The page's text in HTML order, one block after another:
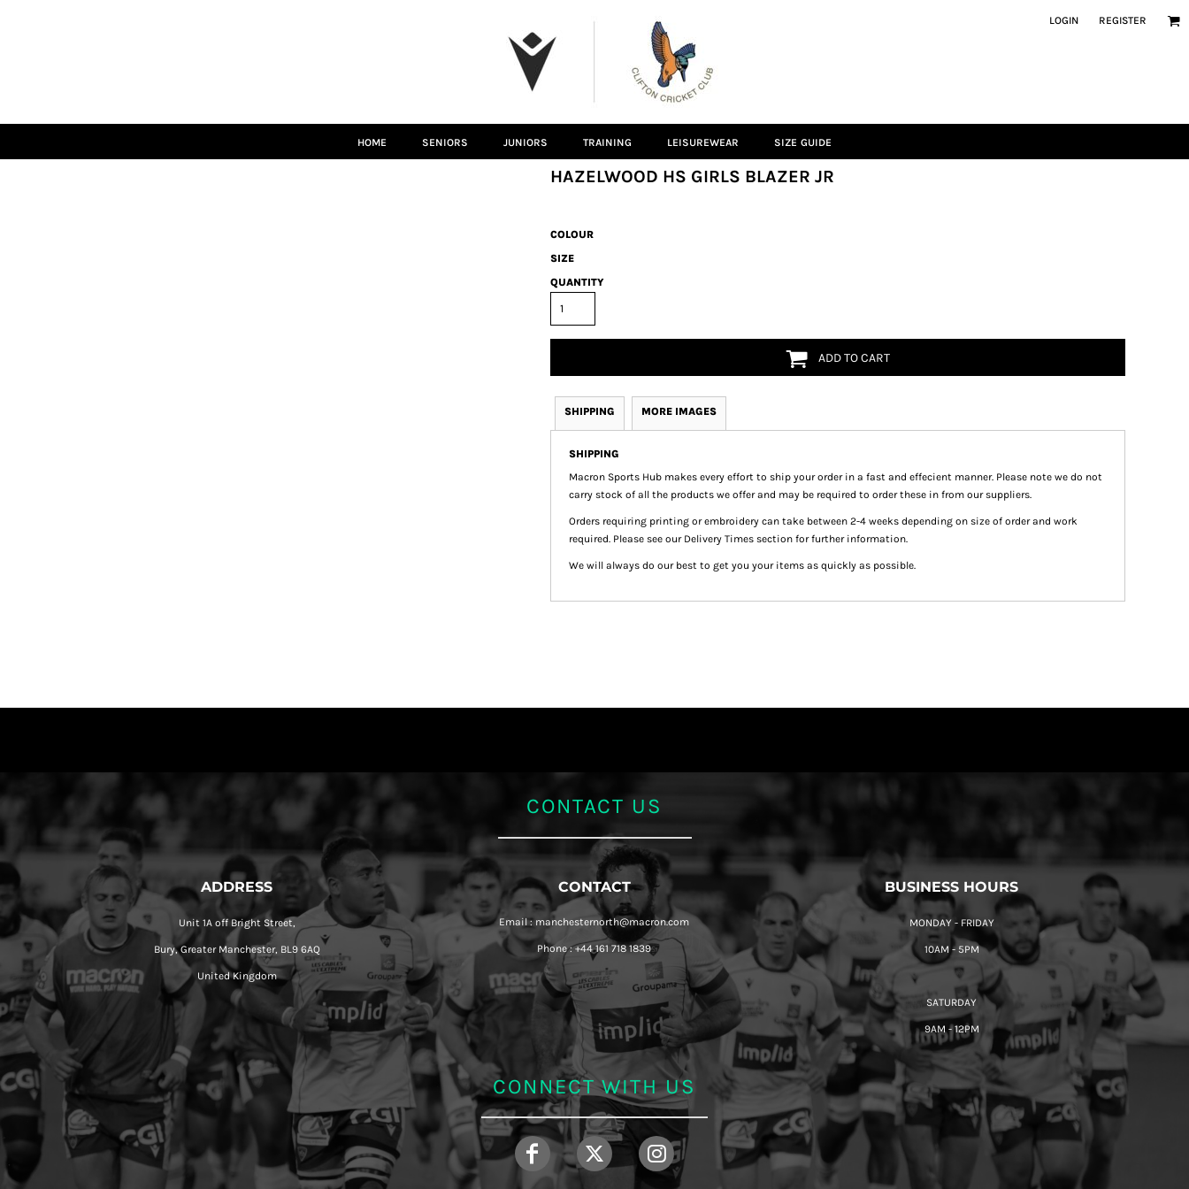
LOGIN REGISTER
HOME SENIORS JUNIORS TRAINING LEISUREWEAR SIZE GUIDE
HAZELWOOD HS GIRLS BLAZER JR
COLOUR
SIZE
QUANTITY
ADD TO CART
SHIPPING MORE IMAGES
SHIPPING
Macron Sports Hub makes every effort to ship your order in a fast and effecient manner. Please note we do not
carry stock of all the products we offer and may be required to order these in from our suppliers.
Orders requiring printing or embroidery can take between 2-4 weeks depending on size of order and work
required. Please see our Delivery Times section for further information.
We will always do our best to get you your items as quickly as possible.
CONTACT US
ADDRESS
Unit 1A off Bright Street,
Bury, Greater Manchester, BL9 6AQ
United Kingdom
CONTACT
Email : manchesternorth@macron.com
Phone : +44 161 718 1839
BUSINESS HOURS
MONDAY - FRIDAY
10AM - 5PM
SATURDAY
9AM - 12PM
CONNECT WITH US